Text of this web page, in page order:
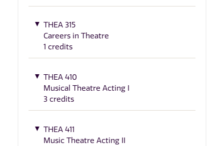
THEA 315
Careers in Theatre
1 credits
THEA 410
Musical Theatre Acting I
3 credits
THEA 411
Music Theatre Acting II